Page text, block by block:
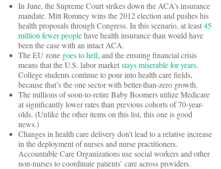
In June, the Supreme Court strikes down the ACA’s insurance
mandate. Mitt Romney wins the 2012 election and pushes his
health proposals through Congress. In this scenario, at least45
million fewer peoplehave health insurance than would have
been the case with an intact ACA.
The EU zone goes to hell, and the ensuing financial crisis
means that the U.S. labor marketstays miserable for years.
College students continue to pour into health care fields,
because that’s the one sector with better-than-zero growth.
The millions of soon-to-retire Baby Boomers utilize Medicare
at significantly lower rates than previous cohorts of 70-year-
olds. (Unlike the other items on this list, this one is good
news.)
Changes in health care delivery don’t lead to a relative increase
in the deployment of nurses and nurse practitioners.
Accountable Care Organizations use social workers and other
non-nurses to coordinate patients’ care across providers.